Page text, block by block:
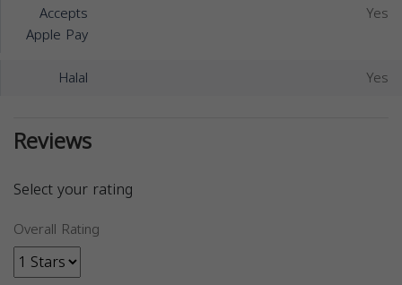
Accepts
Apple Pay
Yes
Halal Yes
Reviews
Select your rating
Overall Rating